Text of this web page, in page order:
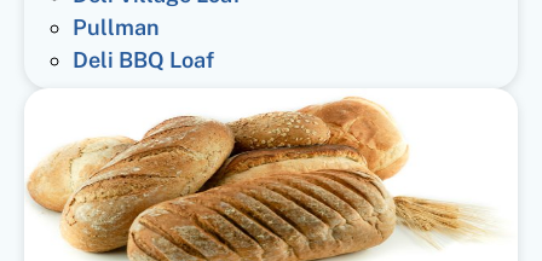
Pullman
Deli BBQ Loaf